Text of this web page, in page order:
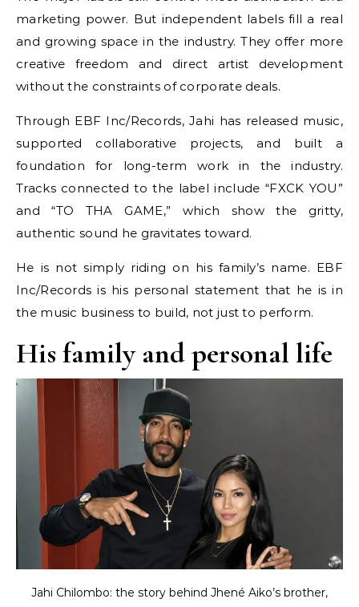
marketing power. But independent labels fill a real
and growing space in the industry. They offer more
creative freedom and direct artist development
without the constraints of corporate deals.
Through EBF Inc/Records, Jahi has released music,
supported collaborative projects, and built a
foundation for long-term work in the industry.
Tracks connected to the label include “FXCK YOU”
and “TO THA GAME,” which show the gritty,
authentic sound he gravitates toward.
He is not simply riding on his family’s name. EBF
Inc/Records is his personal statement that he is in
the music business to build, not just to perform.
His family and personal life
Jahi Chilombo: the story behind Jhené Aiko’s brother,